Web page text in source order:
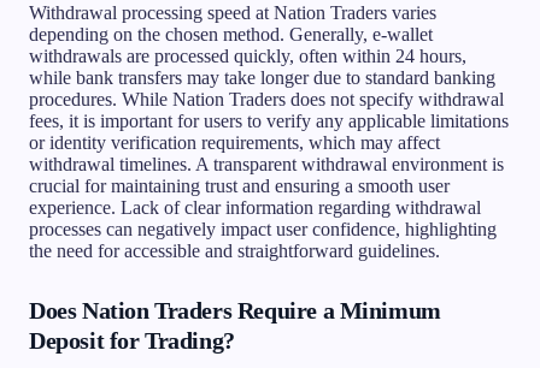
Withdrawal processing speed at Nation Traders varies
depending on the chosen method. Generally, e-wallet
withdrawals are processed quickly, often within 24 hours,
while bank transfers may take longer due to standard banking
procedures. While Nation Traders does not specify withdrawal
fees, it is important for users to verify any applicable limitations
or identity verification requirements, which may affect
withdrawal timelines. A transparent withdrawal environment is
crucial for maintaining trust and ensuring a smooth user
experience. Lack of clear information regarding withdrawal
processes can negatively impact user confidence, highlighting
the need for accessible and straightforward guidelines.
Does Nation Traders Require a Minimum
Deposit for Trading?